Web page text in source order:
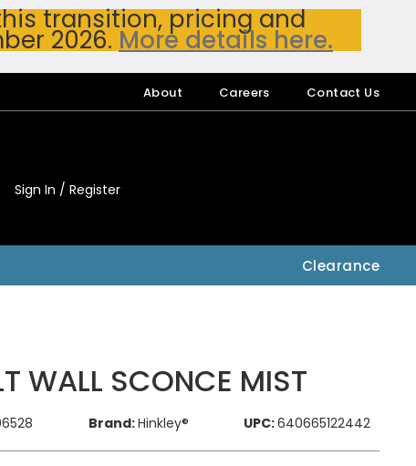
transition, pricing and
2026. More details here.
About Careers Contact Us
Sign In / Register
Clearance
WALL SCONCE MIST
Brand:Hinkley® UPC:640665122442